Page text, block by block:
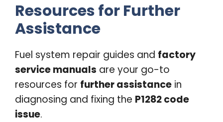
Resources for Further
Assistance
Fuel system repair guides and factory
service manuals are your go-to
resources for further assistance in
diagnosing and fixing the P1282 code
issue.